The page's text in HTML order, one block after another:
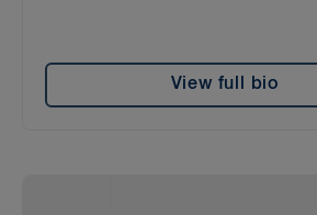
View full bio